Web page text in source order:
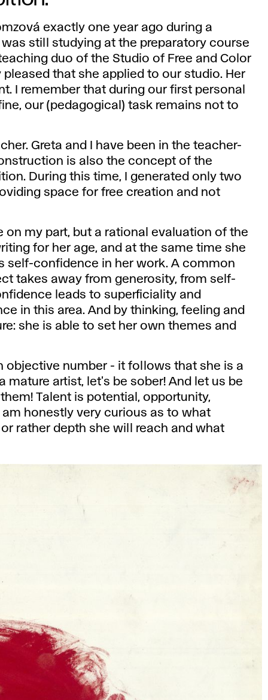
exactly one year ago during a
still studying at the preparatory course
duo of the Studio of Free and Color
that she applied to our studio. Her
I remember that during our first personal
our (pedagogical) task remains not to
Greta and I have been in the teacher-
is also the concept of the
During this time, I generated only two
space for free creation and not
my part, but a rational evaluation of the
for her age, and at the same time she
self-confidence in her work. A common
takes away from generosity, from self-
leads to superficiality and
in this area. And by thinking, feeling and
she is able to set her own themes and
objective number - it follows that she is a
mature artist, let's be sober! And let us be
Talent is potential, opportunity,
honestly very curious as to what
rather depth she will reach and what